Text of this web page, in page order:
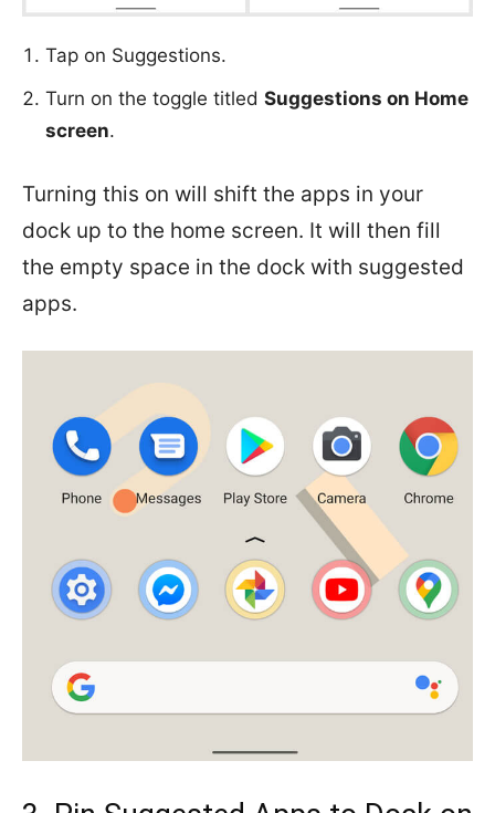
Tap on Suggestions.
Turn on the toggle titled Suggestions on Home
screen.
Turning this on will shift the apps in your
dock up to the home screen. It will then fill
the empty space in the dock with suggested
apps.